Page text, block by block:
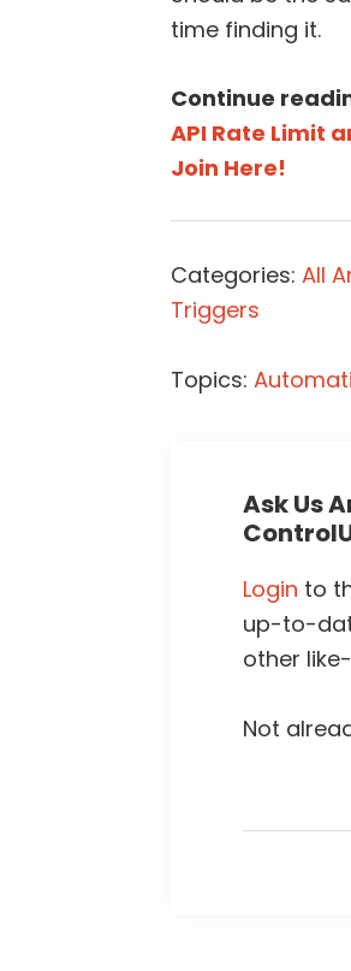
time finding it.
Continue
API Rate Limit
Join Here!
Categories: All
Triggers
Topics:
Ask Us
Login to
up-to-
other
Not